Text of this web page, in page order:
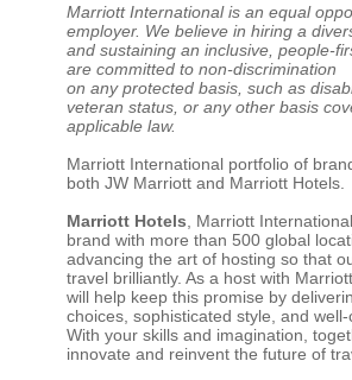
Marriott International is an equal
employer. We believe in hiring a
and sustaining an inclusive, people-
are committed to non-discrimination
on any protected basis, such as
veteran status, or any other basis
applicable law.
Marriott International portfolio of
both JW Marriott and Marriott Hotels.
Marriott Hotels , Marriott
brand with more than 500 global
advancing the art of hosting so that
travel brilliantly. As a host with
will help keep this promise by
choices, sophisticated style, and well-
With your skills and imagination,
innovate and reinvent the future of